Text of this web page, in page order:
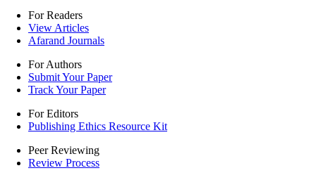
For Readers
View Articles
Afarand Journals
For Authors
Submit Your Paper
Track Your Paper
For Editors
Publishing Ethics Resource Kit
Peer Reviewing
Review Process